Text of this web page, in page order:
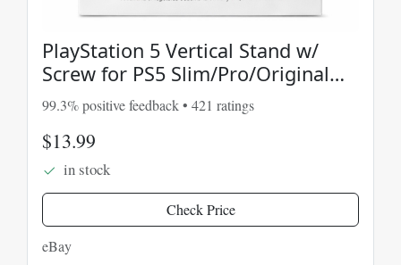
PlayStation 5 Vertical Stand w/
Screw for PS5 Slim/Pro/Original
Console
99.3% positive feedback • 421 ratings
$13.99
in stock
Check Price
eBay